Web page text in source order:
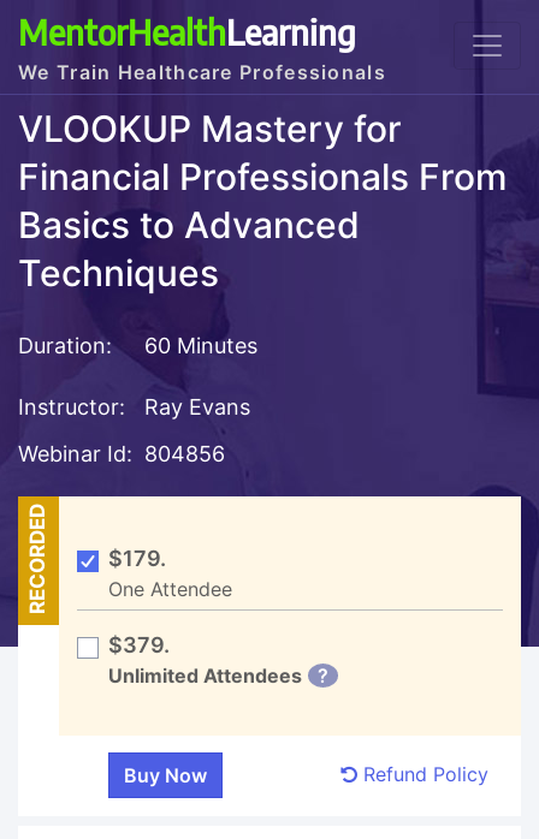
MentorHealthLearning
We Train Healthcare Professionals
VLOOKUP Mastery for
Financial Professionals From
Basics to Advanced
Techniques
Duration: 60 Minutes
Instructor:
Ray Evans
Webinar Id: 804856
RECORDED $179.
One Attendee
$379.
Unlimited Attendees ?
Refund Policy